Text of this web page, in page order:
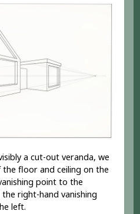
a cut-out veranda, we
floor and ceiling on the
point to the
right-hand vanishing
left.